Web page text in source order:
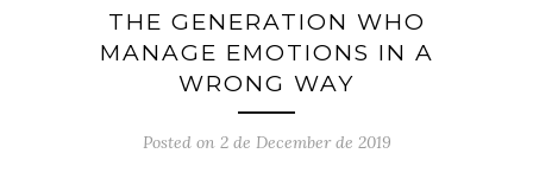
THE GENERATION WHO
MANAGE EMOTIONS IN A
WRONG WAY
Posted on 2 de December de 2019